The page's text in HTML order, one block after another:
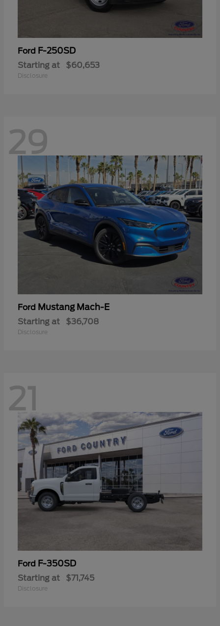
Ford F-250SD
Starting at $60,653
Disclosure
29
Ford Mustang Mach-E
Starting at $36,708
Disclosure
21
Ford F-350SD
Starting at $71,745
Disclosure